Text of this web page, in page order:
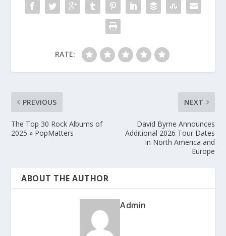
RATE:
PREVIOUS
The Top 30 Rock Albums of
2025 » PopMatters
NEXT
David Byrne Announces
Additional 2026 Tour Dates
in North America and
Europe
ABOUT THE AUTHOR
Admin